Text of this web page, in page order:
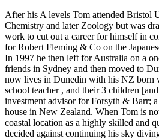
After his A levels Tom attended Bristol
Chemistry and later Zoology but was
work to cut out a career for himself in
for Robert Fleming & Co on the
In 1997 he then left for Australia on a
friends in Sydney and then moved to
now lives in Dunedin with his NZ born
school teacher , and their 3 children
investment advisor for Forsyth & Barr;
house in New Zealand. When Tom is
coastal location as a highly skilled and
decided against continuing his sky